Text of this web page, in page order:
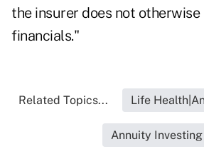
the insurer does not
financials."
Related Topics... Life
Annuity Investing